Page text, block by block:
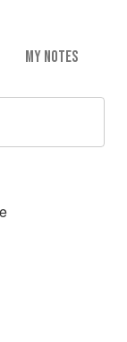
MY NOTES